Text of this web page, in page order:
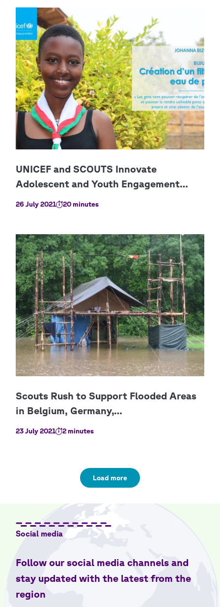
26 July 2021 20 minutes
23 July 2021 2 minutes
Load more
Social media
Follow our social media channels and
stay updated with the latest from the
region